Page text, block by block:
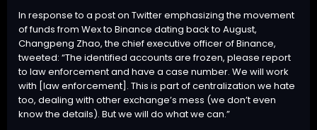
In response to a post on Twitter emphasizing the movement
of funds from Wex to Binance dating back to August,
Changpeng Zhao, the chief executive officer of Binance,
tweeted: “The identified accounts are frozen, please report
to law enforcement and have a case number. We will work
with [law enforcement]. This is part of centralization we hate
too, dealing with other exchange’s mess (we don’t even
know the details). But we will do what we can.”